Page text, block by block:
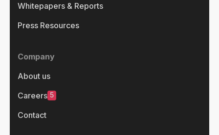
Whitepapers & Reports
Press Resources
Company
About us
Careers 5
Contact